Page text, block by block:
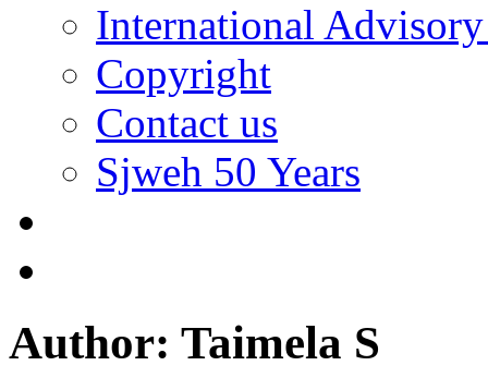
International
Copyright
Contact us
Sjweh 50 Years
Author: Taimela S